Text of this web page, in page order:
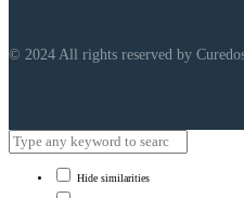
© 2024 All rights reserved by
Hide similarities